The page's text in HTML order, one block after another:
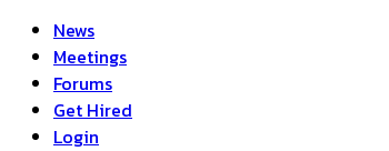
News
Meetings
Forums
Get Hired
Login